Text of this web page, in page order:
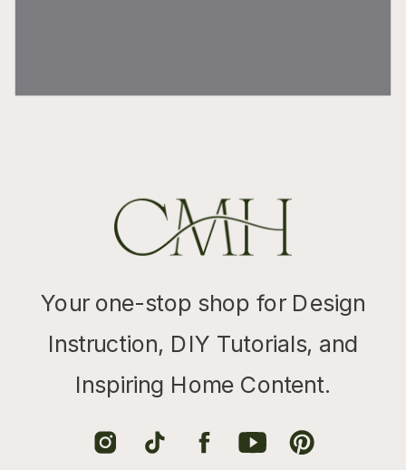
Your one-stop shop for Design
Instruction, DIY Tutorials, and
Inspiring Home Content.